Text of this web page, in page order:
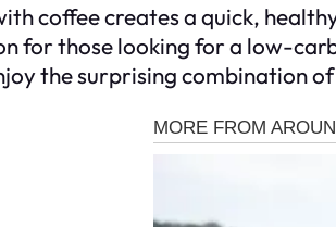
coffee creates a quick,
for those looking for a low-
the surprising combination of